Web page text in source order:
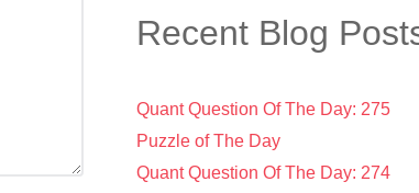
Recent Blog
Quant Question Of The Day: 275
Puzzle of The Day
Quant Question Of The Day: 274